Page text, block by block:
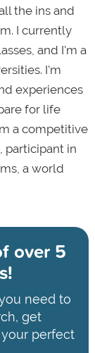
the ins and
I currently
and I'm a
I'm
experiences
for life
a competitive
participant in
a world
over 5
need to
get
perfect